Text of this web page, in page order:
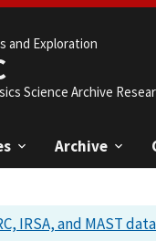
and Exploration
Science Archive
Archive
IRSA, and MAST